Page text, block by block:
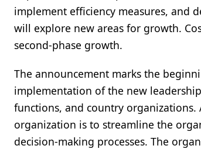
implement efficiency measures, and
will explore new areas for growth.
second-phase growth.
The announcement marks the
implementation of the new
functions, and country
organization is to streamline the
decision-making processes. The